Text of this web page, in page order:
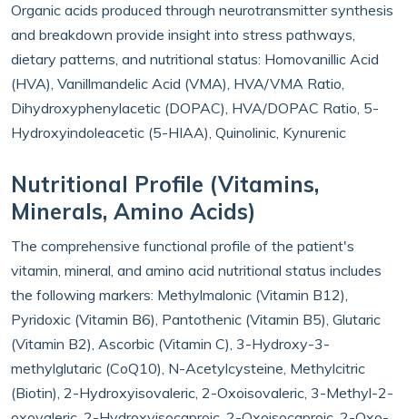
Organic acids produced through neurotransmitter synthesis
and breakdown provide insight into stress pathways,
dietary patterns, and nutritional status: Homovanillic Acid
(HVA), Vanillmandelic Acid (VMA), HVA/VMA Ratio,
Dihydroxyphenylacetic (DOPAC), HVA/DOPAC Ratio, 5-
Hydroxyindoleacetic (5-HIAA), Quinolinic, Kynurenic
Nutritional Profile (Vitamins,
Minerals, Amino Acids)
The comprehensive functional profile of the patient's
vitamin, mineral, and amino acid nutritional status includes
the following markers: Methylmalonic (Vitamin B12),
Pyridoxic (Vitamin B6), Pantothenic (Vitamin B5), Glutaric
(Vitamin B2), Ascorbic (Vitamin C), 3-Hydroxy-3-
methylglutaric (CoQ10), N-Acetylcysteine, Methylcitric
(Biotin), 2-Hydroxyisovaleric, 2-Oxoisovaleric, 3-Methyl-2-